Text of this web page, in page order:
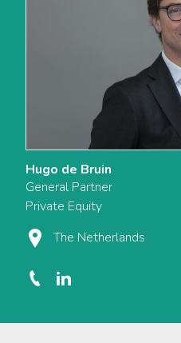
Hugo de Bruin
General Partner
Private Equity
The Netherlands